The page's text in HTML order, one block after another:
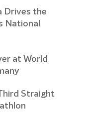
Drives the
National
at World
Straight